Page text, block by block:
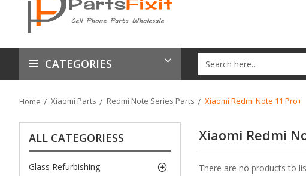
CATEGORIES
Home Xiaomi Parts Redmi Note Series Parts Xiaomi Redmi Note 11 Pro+
ALL CATEGORIESS
Glass Refurbishing
Xiaomi Redmi
There are no products to